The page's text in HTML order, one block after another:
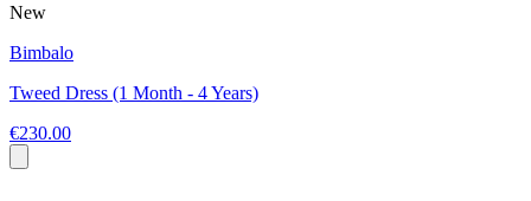
New
Bimbalo
Tweed Dress (1 Month - 4 Years)
€230.00